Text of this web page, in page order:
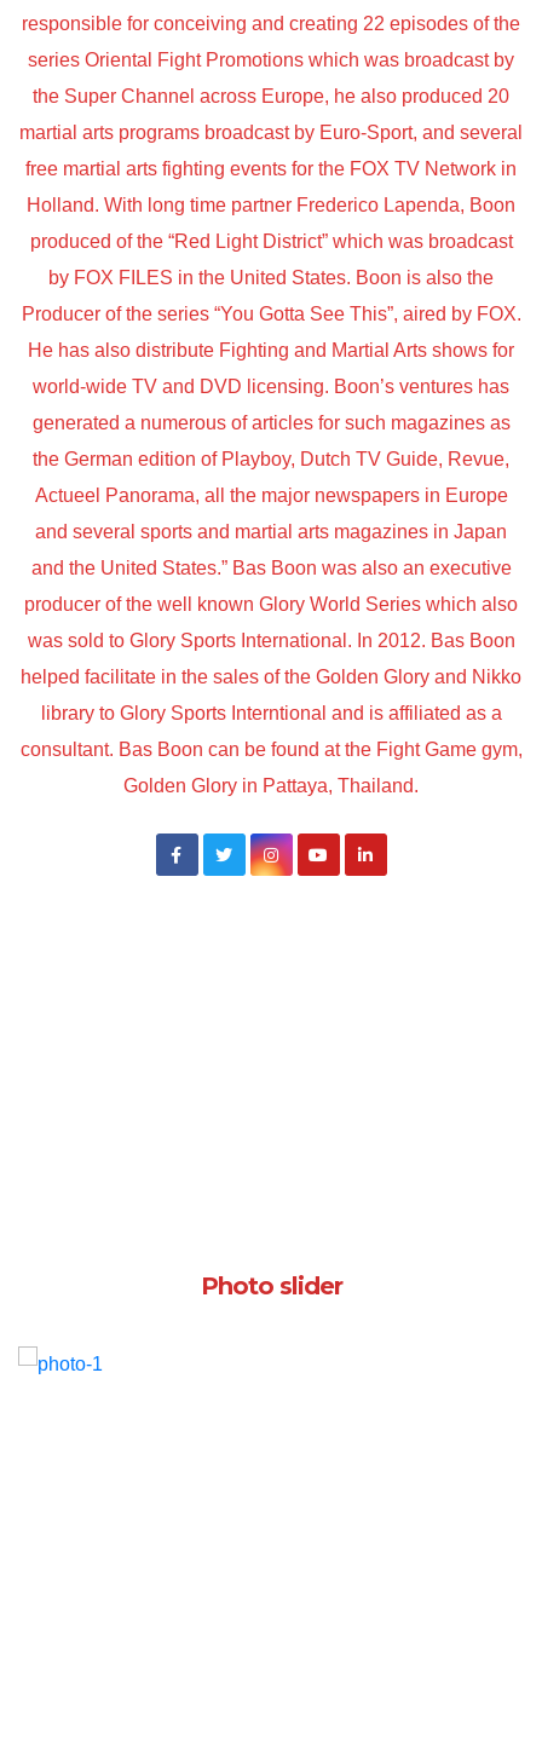
responsible for conceiving and creating 22 episodes of the
series Oriental Fight Promotions which was broadcast by
the Super Channel across Europe, he also produced 20
martial arts programs broadcast by Euro-Sport, and several
free martial arts fighting events for the FOX TV Network in
Holland. With long time partner Frederico Lapenda, Boon
produced of the “Red Light District” which was broadcast
by FOX FILES in the United States. Boon is also the
Producer of the series “You Gotta See This”, aired by FOX.
He has also distribute Fighting and Martial Arts shows for
world-wide TV and DVD licensing. Boon’s ventures has
generated a numerous of articles for such magazines as
the German edition of Playboy, Dutch TV Guide, Revue,
Actueel Panorama, all the major newspapers in Europe
and several sports and martial arts magazines in Japan
and the United States.” Bas Boon was also an executive
producer of the well known Glory World Series which also
was sold to Glory Sports International. In 2012. Bas Boon
helped facilitate in the sales of the Golden Glory and Nikko
library to Glory Sports Interntional and is affiliated as a
consultant. Bas Boon can be found at the Fight Game gym,
Golden Glory in Pattaya, Thailand.
Photo slider